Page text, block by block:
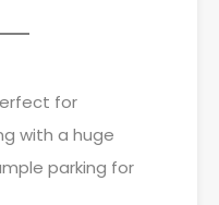
for
with a huge
parking for